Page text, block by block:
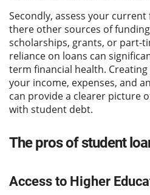
Secondly, assess your
there other sources of
scholarships, grants, or part-
reliance on loans can
term financial health.
your income, expenses, and
can provide a clearer picture
with student debt.
The pros of student
Access to Higher